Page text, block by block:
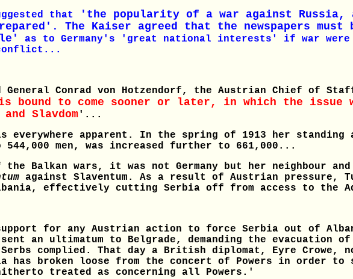
that
'the popularity of a war against Russia,
The Kaiser agreed that the newspapers must
as to Germany's 'great national interests' if war were
conflict...
General Conrad von Hotzendorf, the Austrian Chief of
is bound to come sooner or later, in which the issue
Slavdom'...
everywhere apparent. In the spring of 1913 her standing
men, was increased further to 661,000...
the Balkan wars, it was not Germany but her neighbour
against Slaventum. As a result of Austrian pressure,
effectively cutting Serbia off from access to the
for any Austrian action to force Serbia out of
sent an ultimatum to Belgrade, demanding the evacuation
complied. That day a British diplomat, Eyre Crowe,
has broken loose from the concert of Powers in order to
treated as concerning all Powers.'